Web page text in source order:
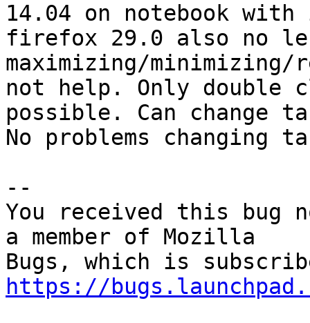
14.04 on notebook
firefox 29.0 also no
maximizing/minimizing/
not help. Only
possible. Can change
No problems changing
--
You received this bug
a member of Mozilla
https://